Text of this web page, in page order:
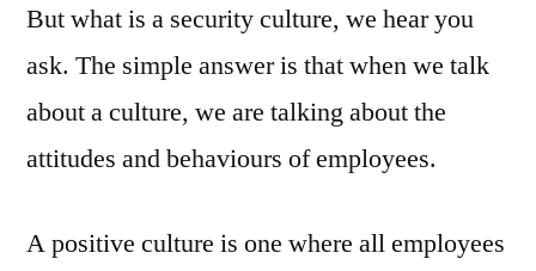
But what is a security culture, we hear you
ask. The simple answer is that when we talk
about a culture, we are talking about the
attitudes and behaviours of employees.
A positive culture is one where all employees